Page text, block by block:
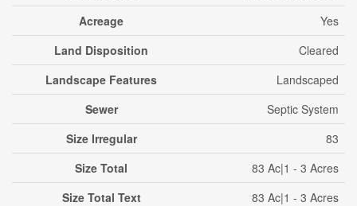
Acreage
Yes
Land Disposition
Cleared
Landscape Features
Landscaped
Sewer
Septic System
Size Irregular
83
Size Total
83 Ac|1 - 3 Acres
Size Total Text
83 Ac|1 - 3 Acres